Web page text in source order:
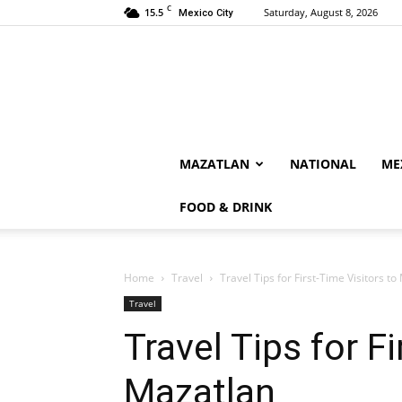
15.5 C Mexico City Saturday, August 8, 2026
MAZATLAN NATIONAL
FOOD & DRINK
Home Travel Travel Tips for First-Time Visitors to
Travel
Travel Tips for
Mazatlan